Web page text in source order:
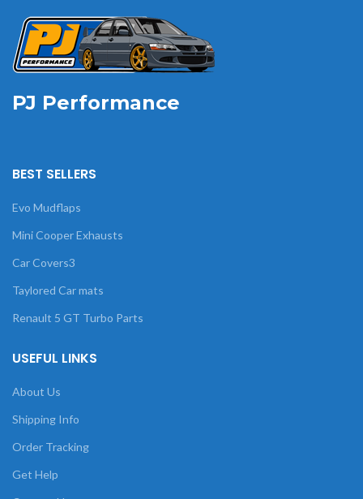
PJ Performance
BEST SELLERS
Evo Mudflaps
Mini Cooper Exhausts
Car Covers3
Taylored Car mats
Renault 5 GT Turbo Parts
USEFUL LINKS
About Us
Shipping Info
Order Tracking
Get Help